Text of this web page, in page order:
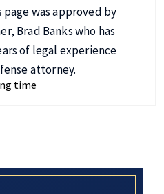
page was approved by
Brad Banks who has
of legal experience
attorney.
time